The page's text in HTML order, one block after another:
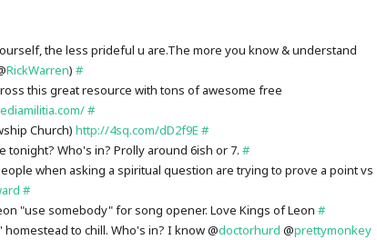
the less prideful u are.The more you know & understand
RickWarren) #
this great resource with tons of awesome free
#
Church) http://4sq.com/dD2f9E #
Who's in? Prolly around 6ish or 7. #
when asking a spiritual question are trying to prove a point vs
#
"use somebody" for song opener. Love Kings of Leon #
to chill. Who's in? I know @doctorhurd @prettymonkey